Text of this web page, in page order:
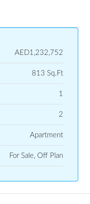
AED1,232,752
813 Sq.Ft
1
2
Apartment
For Sale, Off Plan